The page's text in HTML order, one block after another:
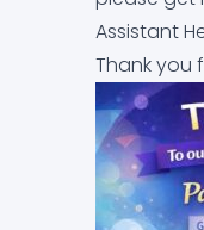
Governor
Key Policies
Ofsted
Homework
Literacy at
Mental
Office 365
Parkside
School
Assistant
Thank you